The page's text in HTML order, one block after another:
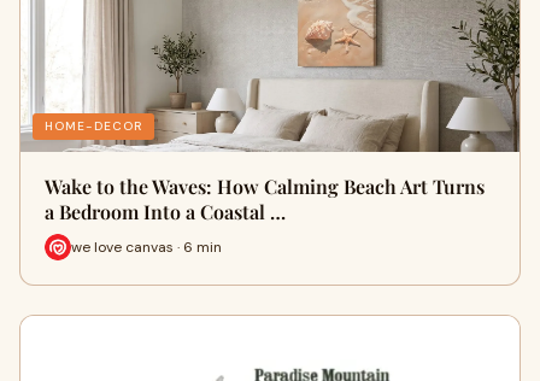
HOME-DECOR
Wake to the Waves: How Calming Beach Art Turns
a Bedroom Into a Coastal …
we love canvas · 6 min